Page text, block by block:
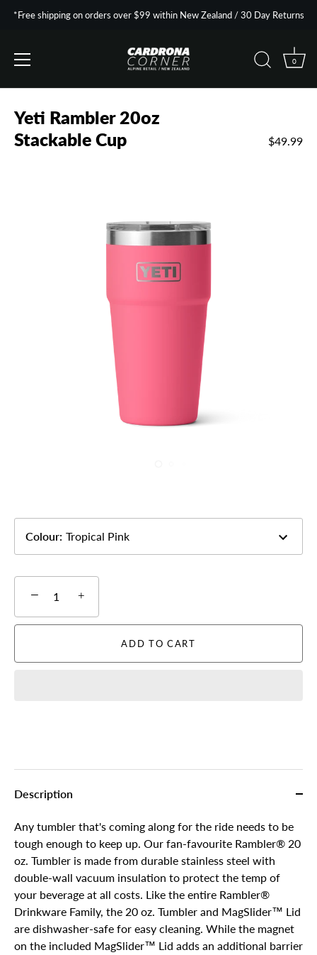
*Free shipping on orders over $99 within New Zealand / 30 Day Returns
0
Yeti Rambler 20oz
Stackable Cup
$49.99
Colour: Tropical Pink
− +
ADD TO CART
Description
Any tumbler that's coming along for the ride needs to be
tough enough to keep up. Our fan-favourite Rambler® 20
oz. Tumbler is made from durable stainless steel with
double-wall vacuum insulation to protect the temp of
your beverage at all costs. Like the entire Rambler®
Drinkware Family, the 20 oz. Tumbler and MagSlider™ Lid
are dishwasher-safe for easy cleaning. While the magnet
on the included MagSlider™ Lid adds an additional barrier